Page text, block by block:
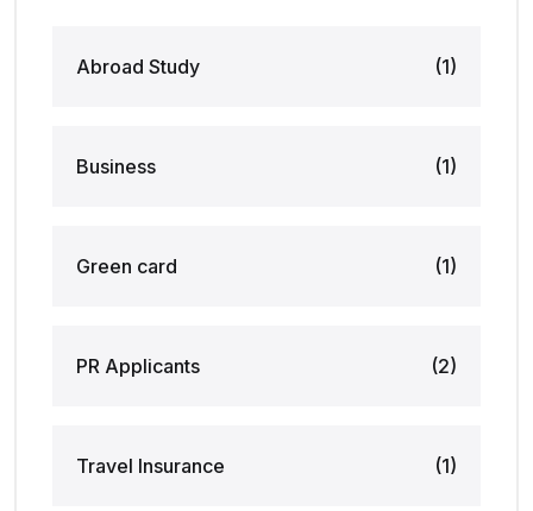
Abroad Study (1)
Business (1)
Green card (1)
PR Applicants (2)
Travel Insurance (1)